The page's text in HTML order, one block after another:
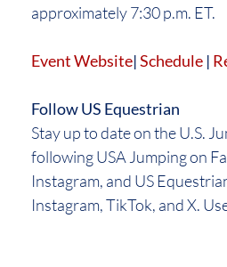
approximately 7:30 p.m. ET.
Event Website|Schedule |
Follow US Equestrian
Stay up to date on the U.S.
following USA Jumping on
Instagram, and US
Instagram, TikTok, and X.